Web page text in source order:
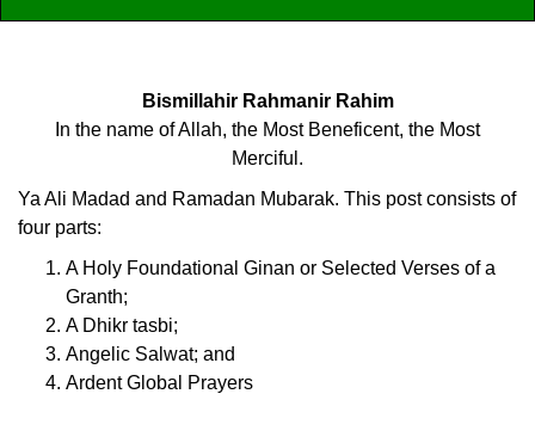
Bismillahir Rahmanir Rahim
In the name of Allah, the Most Beneficent, the Most
Merciful.
Ya Ali Madad and Ramadan Mubarak. This post consists of
four parts:
A Holy Foundational Ginan or Selected Verses of a
Granth;
A Dhikr tasbi;
Angelic Salwat; and
Ardent Global Prayers